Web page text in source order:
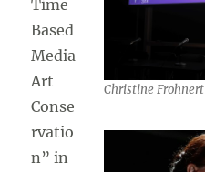
Christine Frohnert
Time-
Based
Media
Art
Conse
rvatio
n” in